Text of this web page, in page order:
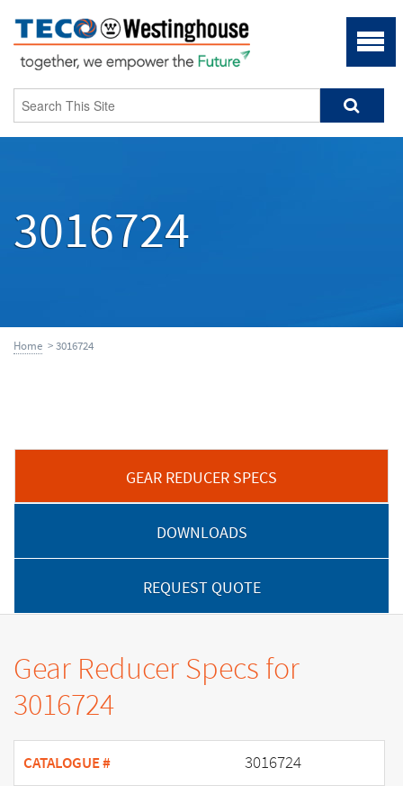
3016724
Home > 3016724
GEAR REDUCER SPECS
DOWNLOADS
REQUEST QUOTE
Gear Reducer Specs for
3016724
CATALOGUE # 3016724